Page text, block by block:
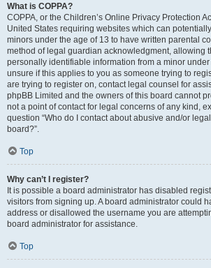
What is COPPA?
COPPA, or the Children’s Online Privacy Protection
United States requiring websites which can
minors under the age of 13 to have written parental
method of legal guardian acknowledgment, allowing
personally identifiable information from a minor
unsure if this applies to you as someone trying to
are trying to register on, contact legal counsel for
phpBB Limited and the owners of this board cannot
not a point of contact for legal concerns of any kind,
question “Who do I contact about abusive and/or
board?”.
Top
Why can’t I register?
It is possible a board administrator has disabled
visitors from signing up. A board administrator could
address or disallowed the username you are
board administrator for assistance.
Top